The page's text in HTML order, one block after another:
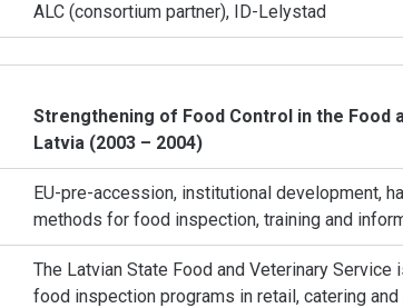
ALC (consortium partner), ID-Lelystad
Strengthening of Food Control in the Food
Latvia (2003 – 2004)
EU-pre-accession, institutional development,
methods for food inspection, training and
The Latvian State Food and Veterinary
food inspection programs in retail, catering